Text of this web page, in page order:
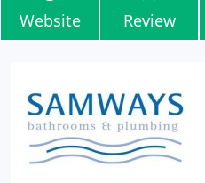
Website Review